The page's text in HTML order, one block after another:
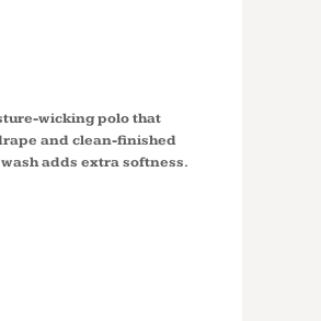
wicking polo that
and clean-finished
adds extra softness.